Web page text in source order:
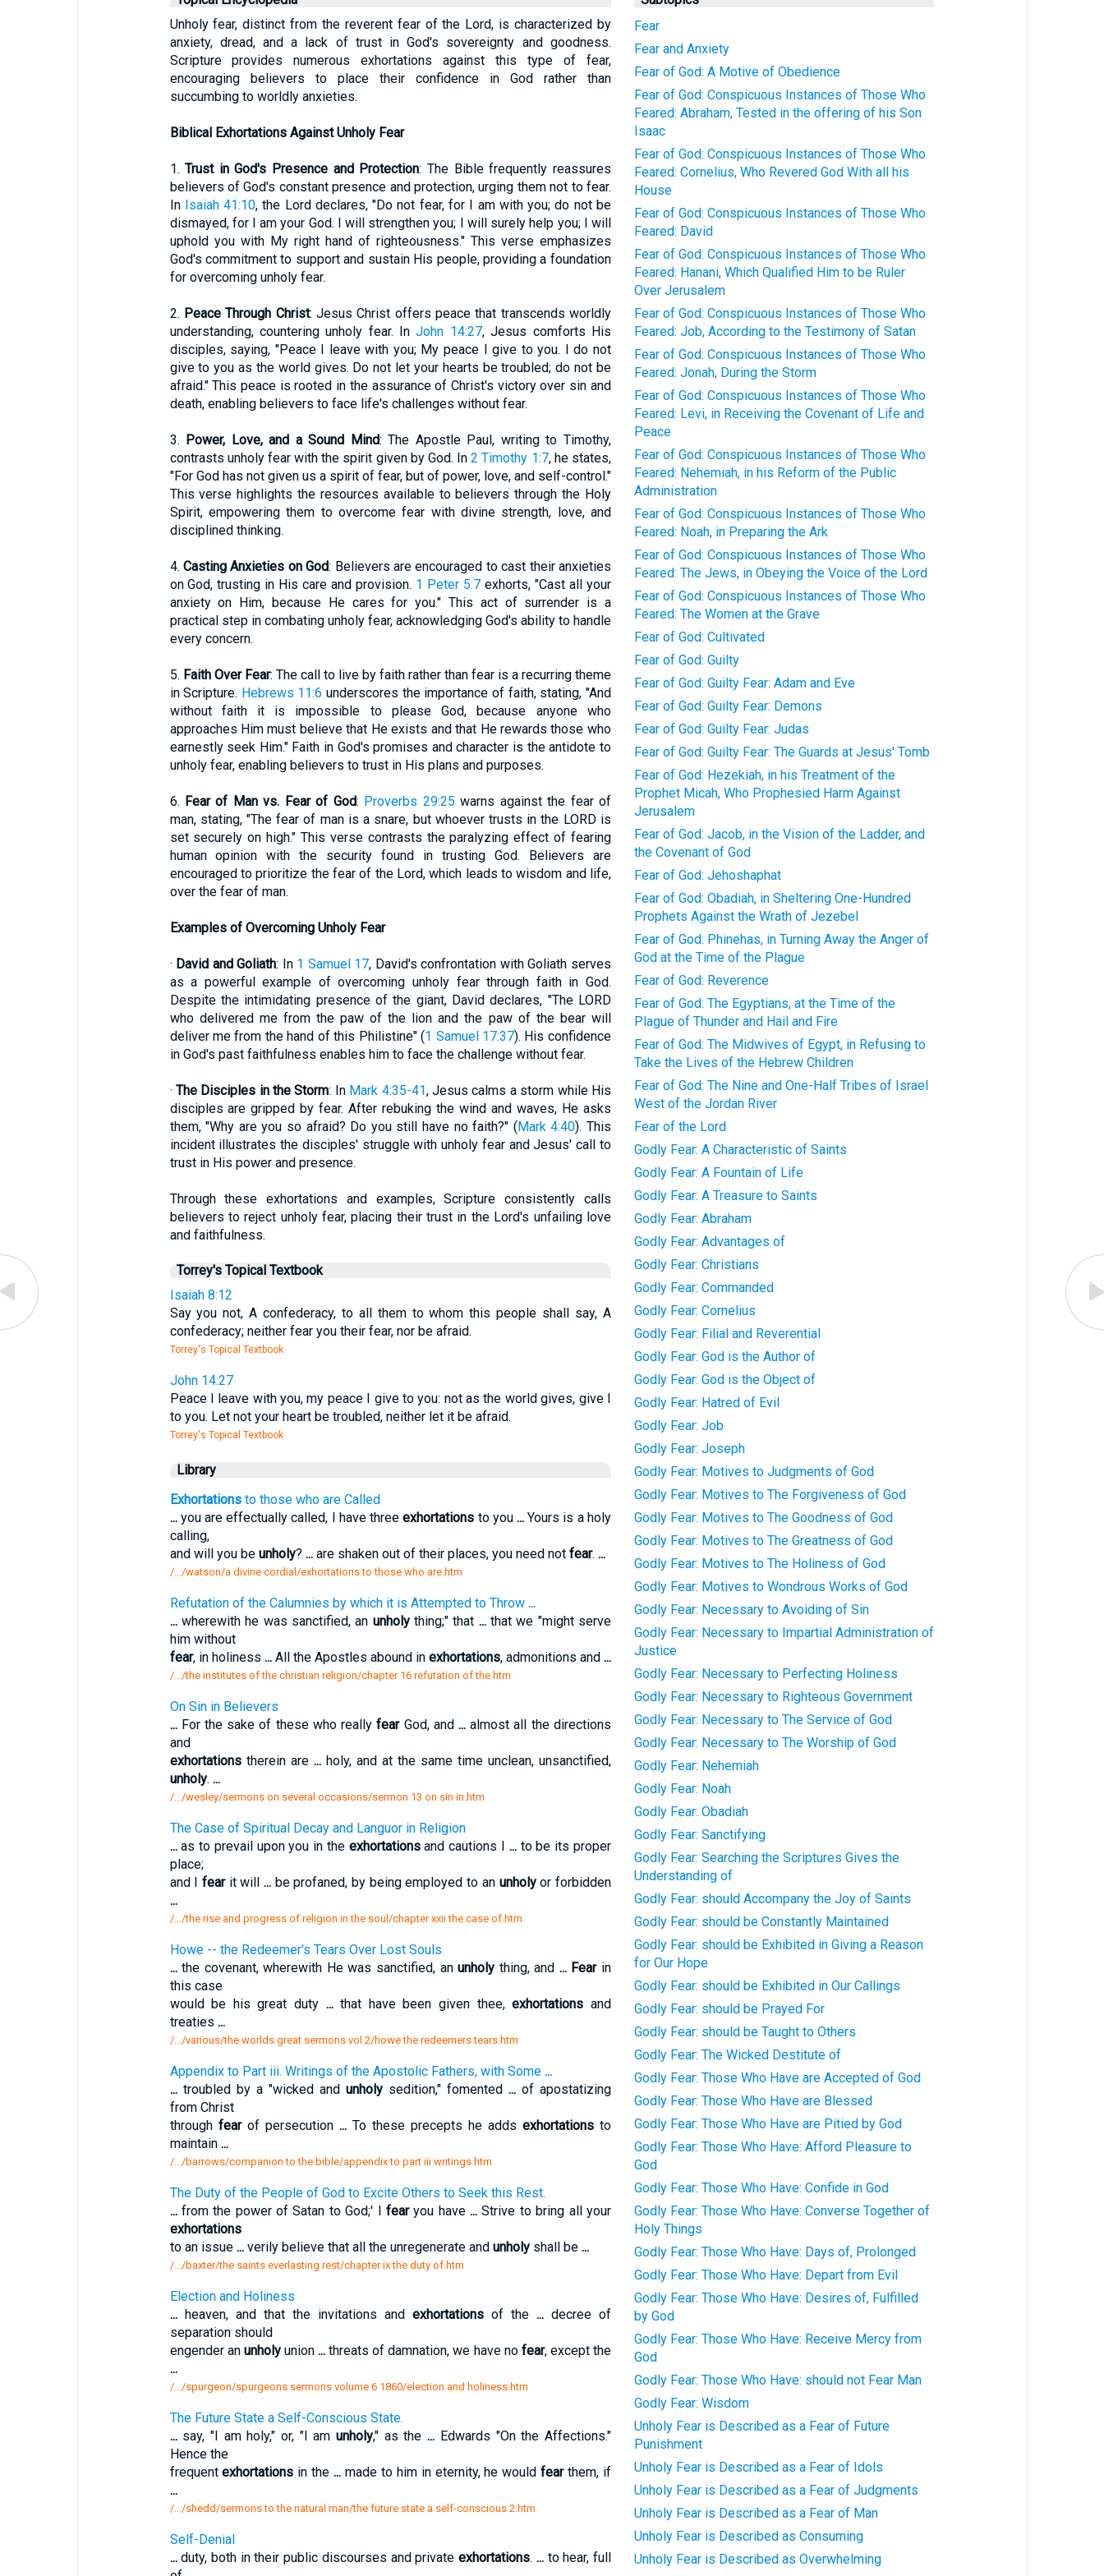
Unholy fear, distinct from the reverent fear of the Lord, is characterized by
anxiety, dread, and a lack of trust in God's sovereignty and goodness.
Scripture provides numerous exhortations against this type of fear,
encouraging believers to place their confidence in God rather than
succumbing to worldly anxieties.
Biblical Exhortations Against Unholy Fear
1.Trust in God's Presence and Protection: The Bible frequently reassures
believers of God's constant presence and protection, urging them not to fear.
In Isaiah 41:10, the Lord declares, "Do not fear, for I am with you; do not be
dismayed, for I am your God. I will strengthen you; I will surely help you; I will
uphold you with My right hand of righteousness." This verse emphasizes
God's commitment to support and sustain His people, providing a foundation
for overcoming unholy fear.
2. Peace Through Christ: Jesus Christ offers peace that transcends worldly
understanding, countering unholy fear. InJohn 14:27, Jesus comforts His
disciples, saying, "Peace I leave with you; My peace I give to you. I do not
give to you as the world gives. Do not let your hearts be troubled; do not be
afraid." This peace is rooted in the assurance of Christ's victory over sin and
death, enabling believers to face life's challenges without fear.
3. Power, Love, and a Sound Mind: The Apostle Paul, writing to Timothy,
contrasts unholy fear with the spirit given by God. In2 Timothy 1:7, he states,
"For God has not given us a spirit of fear, but of power, love, and self-control."
This verse highlights the resources available to believers through the Holy
Spirit, empowering them to overcome fear with divine strength, love, and
disciplined thinking.
4. Casting Anxieties on God: Believers are encouraged to cast their anxieties
on God, trusting in His care and provision. 1 Peter 5:7 exhorts, "Cast all your
anxiety on Him, because He cares for you." This act of surrender is a
practical step in combating unholy fear, acknowledging God's ability to handle
every concern.
5. Faith Over Fear: The call to live by faith rather than fear is a recurring theme
in Scripture. Hebrews 11:6 underscores the importance of faith, stating, "And
without faith it is impossible to please God, because anyone who
approaches Him must believe that He exists and that He rewards those who
earnestly seek Him." Faith in God's promises and character is the antidote to
unholy fear, enabling believers to trust in His plans and purposes.
6. Fear of Man vs. Fear of God: Proverbs 29:25 warns against the fear of
man, stating, "The fear of man is a snare, but whoever trusts in the LORD is
set securely on high." This verse contrasts the paralyzing effect of fearing
human opinion with the security found in trusting God. Believers are
encouraged to prioritize the fear of the Lord, which leads to wisdom and life,
over the fear of man.
Examples of Overcoming Unholy Fear
· David and Goliath: In 1 Samuel 17, David's confrontation with Goliath serves
as a powerful example of overcoming unholy fear through faith in God.
Despite the intimidating presence of the giant, David declares, "The LORD
who delivered me from the paw of the lion and the paw of the bear will
deliver me from the hand of this Philistine" (1 Samuel 17:37). His confidence
in God's past faithfulness enables him to face the challenge without fear.
· The Disciples in the Storm: In Mark 4:35-41, Jesus calms a storm while His
disciples are gripped by fear. After rebuking the wind and waves, He asks
them, "Why are you so afraid? Do you still have no faith?" (Mark 4:40). This
incident illustrates the disciples' struggle with unholy fear and Jesus' call to
trust in His power and presence.
Through these exhortations and examples, Scripture consistently calls
believers to reject unholy fear, placing their trust in the Lord's unfailing love
and faithfulness.
Torrey's Topical Textbook
Isaiah 8:12
Say you not, A confederacy, to all them to whom this people shall say, A
confederacy; neither fear you their fear, nor be afraid.
Torrey's Topical Textbook
John 14:27
Peace I leave with you, my peace I give to you: not as the world gives, give I
to you. Let not your heart be troubled, neither let it be afraid.
Torrey's Topical Textbook
Library
Exhortationsto those who are Called
...you are effectually called, I have threeexhortations to you... Yours is a holy
calling,
and will you be unholy? ...are shaken out of their places, you need not fear. ...
/.../watson/a divine cordial/exhortations to those who are.htm
Refutation of the Calumnies by which it is Attempted to Throw ...
...wherewith he was sanctified, an unholything;" that ...that we "might serve
him without
fear, in holiness ...All the Apostles abound in exhortations, admonitions and ...
/.../the institutes of the christian religion/chapter 16 refutation of the.htm
On Sin in Believers
...For the sake of these who reallyfearGod, and... almost all the directions
and
exhortationstherein are ...holy, and at the same time unclean, unsanctified,
unholy. ...
/.../wesley/sermons on several occasions/sermon 13 on sin in.htm
The Case of Spiritual Decay and Languor in Religion
...as to prevail upon you in the exhortationsand cautions I ...to be its proper
place;
and I fearit will ... be profaned, by being employed to an unholyor forbidden
...
/.../the rise and progress of religion in the soul/chapter xxii the case of.htm
Howe -- the Redeemer's Tears Over Lost Souls
...the covenant, wherewith He was sanctified, anunholy thing, and ... Fearin
this case
would be his great duty ...that have been given thee,exhortations and
treaties ...
/.../various/the worlds great sermons vol 2/howe the redeemers tears.htm
Appendix to Part iii. Writings of the Apostolic Fathers, with Some ...
...troubled by a "wicked and unholysedition," fomented ...of apostatizing
from Christ
through fearof persecution ...To these precepts he adds exhortationsto
maintain ...
/.../barrows/companion to the bible/appendix to part iii writings.htm
The Duty of the People of God to Excite Others to Seek this Rest.
...from the power of Satan to God;' I fearyou have... Strive to bring all your
exhortations
to an issue ...verily believe that all the unregenerate and unholyshall be ...
/.../baxter/the saints everlasting rest/chapter ix the duty of.htm
Election and Holiness
...heaven, and that the invitations and exhortationsof the ...decree of
separation should
engender an unholyunion ...threats of damnation, we have no fear, except the
...
/.../spurgeon/spurgeons sermons volume 6 1860/election and holiness.htm
The Future State a Self-Conscious State.
...say, "I am holy," or, "I amunholy," as the... Edwards "On the Affections."
Hence the
frequentexhortations in the... made to him in eternity, he wouldfearthem, if
...
/.../shedd/sermons to the natural man/the future state a self-conscious 2.htm
Self-Denial
...duty, both in their public discourses and privateexhortations. ...to hear, full
Fear
Fear and Anxiety
Fear of God: A Motive of Obedience
Fear of God: Conspicuous Instances of Those Who
Feared: Abraham, Tested in the offering of his Son
Isaac
Fear of God: Conspicuous Instances of Those Who
Feared: Cornelius, Who Revered God With all his
House
Fear of God: Conspicuous Instances of Those Who
Feared: David
Fear of God: Conspicuous Instances of Those Who
Feared: Hanani, Which Qualified Him to be Ruler
Over Jerusalem
Fear of God: Conspicuous Instances of Those Who
Feared: Job, According to the Testimony of Satan
Fear of God: Conspicuous Instances of Those Who
Feared: Jonah, During the Storm
Fear of God: Conspicuous Instances of Those Who
Feared: Levi, in Receiving the Covenant of Life and
Peace
Fear of God: Conspicuous Instances of Those Who
Feared: Nehemiah, in his Reform of the Public
Administration
Fear of God: Conspicuous Instances of Those Who
Feared: Noah, in Preparing the Ark
Fear of God: Conspicuous Instances of Those Who
Feared: The Jews, in Obeying the Voice of the Lord
Fear of God: Conspicuous Instances of Those Who
Feared: The Women at the Grave
Fear of God: Cultivated
Fear of God: Guilty
Fear of God: Guilty Fear: Adam and Eve
Fear of God: Guilty Fear: Demons
Fear of God: Guilty Fear: Judas
Fear of God: Guilty Fear: The Guards at Jesus' Tomb
Fear of God: Hezekiah, in his Treatment of the
Prophet Micah, Who Prophesied Harm Against
Jerusalem
Fear of God: Jacob, in the Vision of the Ladder, and
the Covenant of God
Fear of God: Jehoshaphat
Fear of God: Obadiah, in Sheltering One-Hundred
Prophets Against the Wrath of Jezebel
Fear of God: Phinehas, in Turning Away the Anger of
God at the Time of the Plague
Fear of God: Reverence
Fear of God: The Egyptians, at the Time of the
Plague of Thunder and Hail and Fire
Fear of God: The Midwives of Egypt, in Refusing to
Take the Lives of the Hebrew Children
Fear of God: The Nine and One-Half Tribes of Israel
West of the Jordan River
Fear of the Lord
Godly Fear: A Characteristic of Saints
Godly Fear: A Fountain of Life
Godly Fear: A Treasure to Saints
Godly Fear: Abraham
Godly Fear: Advantages of
Godly Fear: Christians
Godly Fear: Commanded
Godly Fear: Cornelius
Godly Fear: Filial and Reverential
Godly Fear: God is the Author of
Godly Fear: God is the Object of
Godly Fear: Hatred of Evil
Godly Fear: Job
Godly Fear: Joseph
Godly Fear: Motives to Judgments of God
Godly Fear: Motives to The Forgiveness of God
Godly Fear: Motives to The Goodness of God
Godly Fear: Motives to The Greatness of God
Godly Fear: Motives to The Holiness of God
Godly Fear: Motives to Wondrous Works of God
Godly Fear: Necessary to Avoiding of Sin
Godly Fear: Necessary to Impartial Administration of
Justice
Godly Fear: Necessary to Perfecting Holiness
Godly Fear: Necessary to Righteous Government
Godly Fear: Necessary to The Service of God
Godly Fear: Necessary to The Worship of God
Godly Fear: Nehemiah
Godly Fear: Noah
Godly Fear: Obadiah
Godly Fear: Sanctifying
Godly Fear: Searching the Scriptures Gives the
Understanding of
Godly Fear: should Accompany the Joy of Saints
Godly Fear: should be Constantly Maintained
Godly Fear: should be Exhibited in Giving a Reason
for Our Hope
Godly Fear: should be Exhibited in Our Callings
Godly Fear: should be Prayed For
Godly Fear: should be Taught to Others
Godly Fear: The Wicked Destitute of
Godly Fear: Those Who Have are Accepted of God
Godly Fear: Those Who Have are Blessed
Godly Fear: Those Who Have are Pitied by God
Godly Fear: Those Who Have: Afford Pleasure to
God
Godly Fear: Those Who Have: Confide in God
Godly Fear: Those Who Have: Converse Together of
Holy Things
Godly Fear: Those Who Have: Days of, Prolonged
Godly Fear: Those Who Have: Depart from Evil
Godly Fear: Those Who Have: Desires of, Fulfilled
by God
Godly Fear: Those Who Have: Receive Mercy from
God
Godly Fear: Those Who Have: should not Fear Man
Godly Fear: Wisdom
Unholy Fear is Described as a Fear of Future
Punishment
Unholy Fear is Described as a Fear of Idols
Unholy Fear is Described as a Fear of Judgments
Unholy Fear is Described as a Fear of Man
Unholy Fear is Described as Consuming
Unholy Fear is Described as Overwhelming